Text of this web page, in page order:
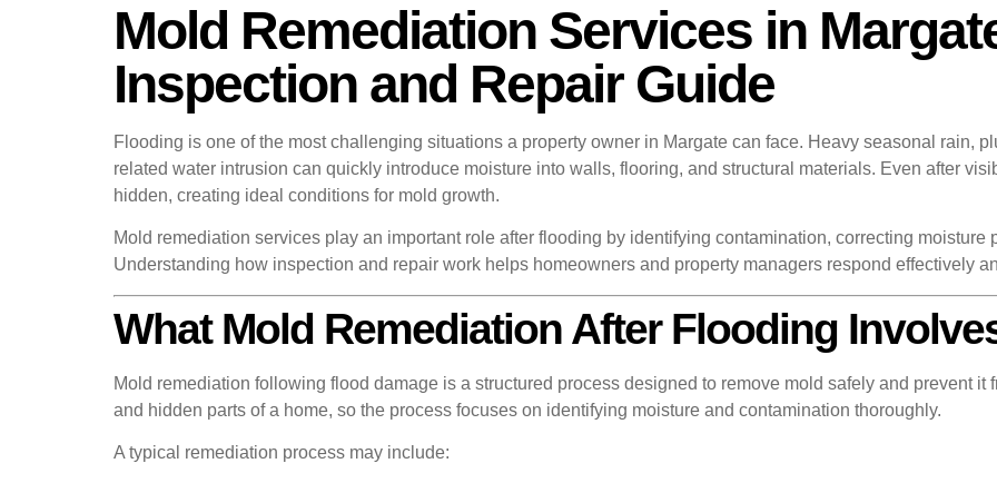
Mold Remediation Services in
Inspection and Repair Guide
Flooding is one of the most challenging situations a property owner in Margate can face. Heavy seasonal rain,
related water intrusion can quickly introduce moisture into walls, flooring, and structural materials. Even after
hidden, creating ideal conditions for mold growth.
Mold remediation services play an important role after flooding by identifying contamination, correcting moisture
Understanding how inspection and repair work helps homeowners and property managers respond effectively
What Mold Remediation After Flooding
Mold remediation following flood damage is a structured process designed to remove mold safely and prevent
and hidden parts of a home, so the process focuses on identifying moisture and contamination thoroughly.
A typical remediation process may include: